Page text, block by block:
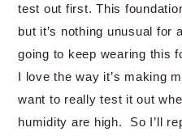
test out first. This
but it’s nothing unusual for
going to keep wearing this
I love the way it’s making
want to really test it out
humidity are high. So I’ll